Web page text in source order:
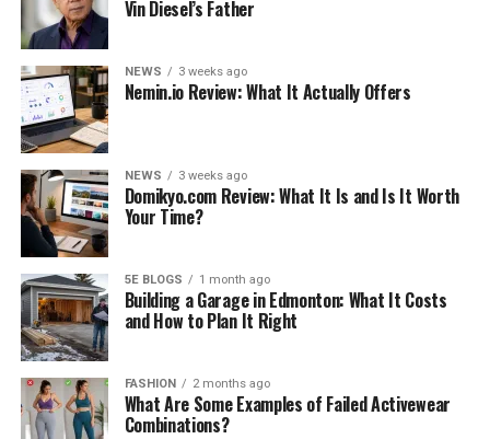
Vin Diesel’s Father
NEWS 3 weeks ago
Nemin.io Review: What It Actually Offers
NEWS 3 weeks ago
Domikyo.com Review: What It Is and Is It Worth
Your Time?
5E BLOGS 1 month ago
Building a Garage in Edmonton: What It Costs
and How to Plan It Right
FASHION 2 months ago
What Are Some Examples of Failed Activewear
Combinations?